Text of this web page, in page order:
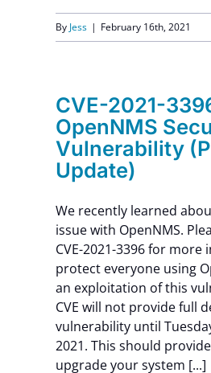
By Jess | February 16th, 2021
CVE-2021-
OpenNMS
Vulnerability
Update)
We recently learned
issue with OpenNMS.
CVE-2021-3396 for more
protect everyone using
an exploitation of this
CVE will not provide full
vulnerability until
2021. This should
upgrade your system [...]